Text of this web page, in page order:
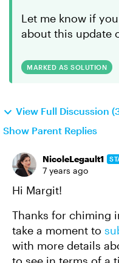
Let me know if
about this update
MARKED AS SOLUTION
View Full Discussion
Show Parent Replies
NicoleLegault1
7 years ago
Hi Margit!
Thanks for chiming
take a moment to
with more details